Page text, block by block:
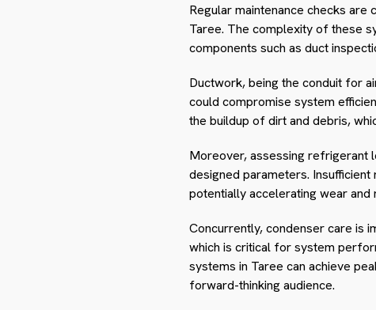
Regular maintenance checks
Taree. The complexity of these
components such as duct
Ductwork, being the conduit for
could compromise system
the buildup of dirt and debris,
Moreover, assessing refrigerant
designed parameters.
potentially accelerating wear and
Concurrently, condenser care is
which is critical for system
systems in Taree can achieve
forward-thinking audience.